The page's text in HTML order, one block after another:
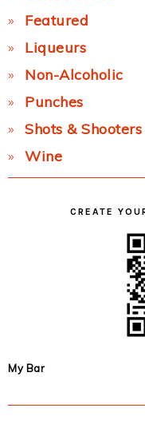
Featured
Liqueurs
Non-Alcoholic
Punches
Shots & Shooters
Wine
CREATE
My Bar